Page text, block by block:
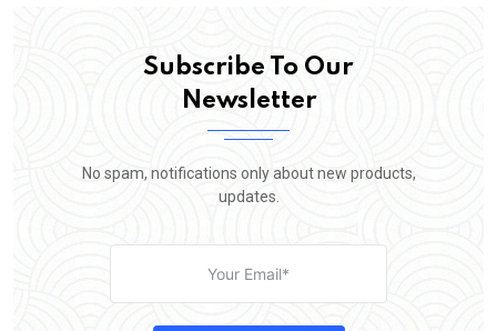
Subscribe To Our
Newsletter
No spam, notifications only about new products,
updates.